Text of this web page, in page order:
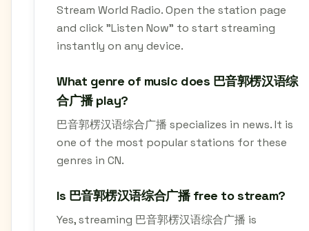
Stream World Radio. Open the station page
and click "Listen Now" to start streaming
instantly on any device.
What genre of music does 巴音郭楞汉语综
合广播 play?
巴音郭楞汉语综合广播 specializes in news. It is
one of the most popular stations for these
genres in CN.
Is 巴音郭楞汉语综合广播 free to stream?
Yes, streaming 巴音郭楞汉语综合广播 is